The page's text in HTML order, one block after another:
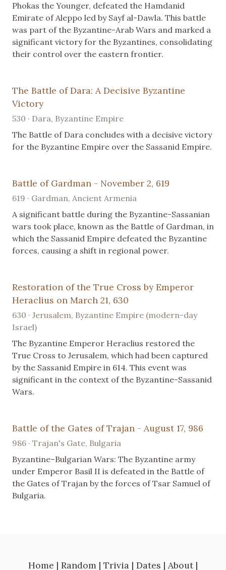
Phokas the Younger, defeated the Hamdanid
Emirate of Aleppo led by Sayf al-Dawla. This battle
was part of the Byzantine-Arab Wars and marked a
significant victory for the Byzantines, consolidating
their control over the eastern frontier.
The Battle of Dara: A Decisive Byzantine
Victory
530 · Dara, Byzantine Empire
The Battle of Dara concludes with a decisive victory
for the Byzantine Empire over the Sassanid Empire.
Battle of Gardman - November 2, 619
619 · Gardman, Ancient Armenia
A significant battle during the Byzantine-Sassanian
wars took place, known as the Battle of Gardman, in
which the Sassanid Empire defeated the Byzantine
forces, causing a shift in regional power.
Restoration of the True Cross by Emperor
Heraclius on March 21, 630
630 · Jerusalem, Byzantine Empire (modern-day
Israel)
The Byzantine Emperor Heraclius restored the
True Cross to Jerusalem, which had been captured
by the Sassanid Empire in 614. This event was
significant in the context of the Byzantine-Sassanid
Wars.
Battle of the Gates of Trajan - August 17, 986
986 · Trajan's Gate, Bulgaria
Byzantine–Bulgarian Wars: The Byzantine army
under Emperor Basil II is defeated in the Battle of
the Gates of Trajan by the forces of Tsar Samuel of
Bulgaria.
Home | Random | Trivia | Dates | About |